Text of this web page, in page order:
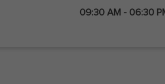
09:30 AM - 06:30